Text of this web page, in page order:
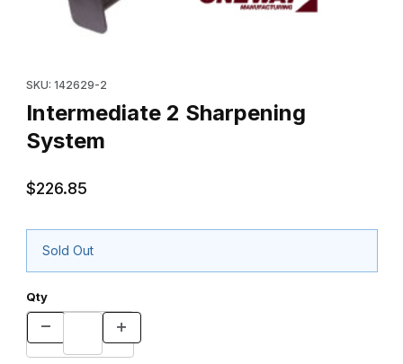
SKU: 142629-2
Intermediate 2 Sharpening
System
$226.85
Sold Out
Qty